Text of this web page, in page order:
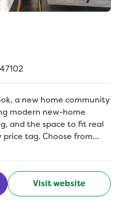
47102
a new home community
modern new-home
and the space to fit real
tag. Choose from
and two-story
4-bedroom options,
flexible spaces that make
flexibility to grow and
Located near I-65,
Visit website